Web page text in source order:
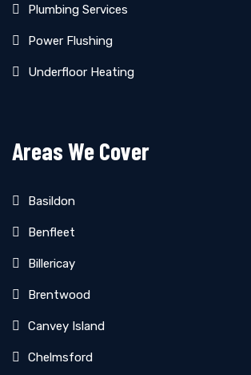
Plumbing Services
Power Flushing
Underfloor Heating
Areas We Cover
Basildon
Benfleet
Billericay
Brentwood
Canvey Island
Chelmsford